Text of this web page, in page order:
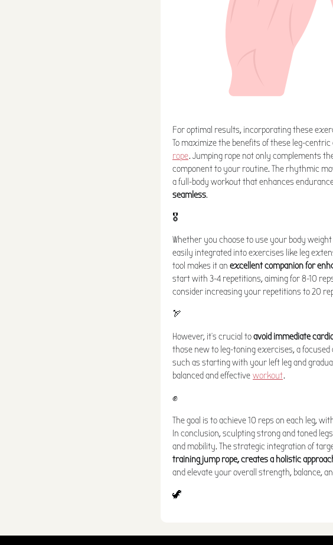
For optimal results, incorporating these
To maximize the benefits of these leg-
rope. Jumping rope not only complements
component to your routine. The rhythmic
a full-body workout that enhances
seamless.
🎖️
Whether you choose to use your body
easily integrated into exercises like leg
tool makes it an excellent companion for
start with 3-4 repetitions, aiming for 8-10
consider increasing your repetitions to 20
🏹
However, it's crucial toavoid immediate
those new to leg-toning exercises, a
such as starting with your left leg and
balanced and effective workout.
✊
The goal is to achieve 10 reps on each leg,
In conclusion, sculpting strong and toned
and mobility. The strategic integration of
training jump rope, creates a holistic
and elevate your overall strength, balance,
🦖